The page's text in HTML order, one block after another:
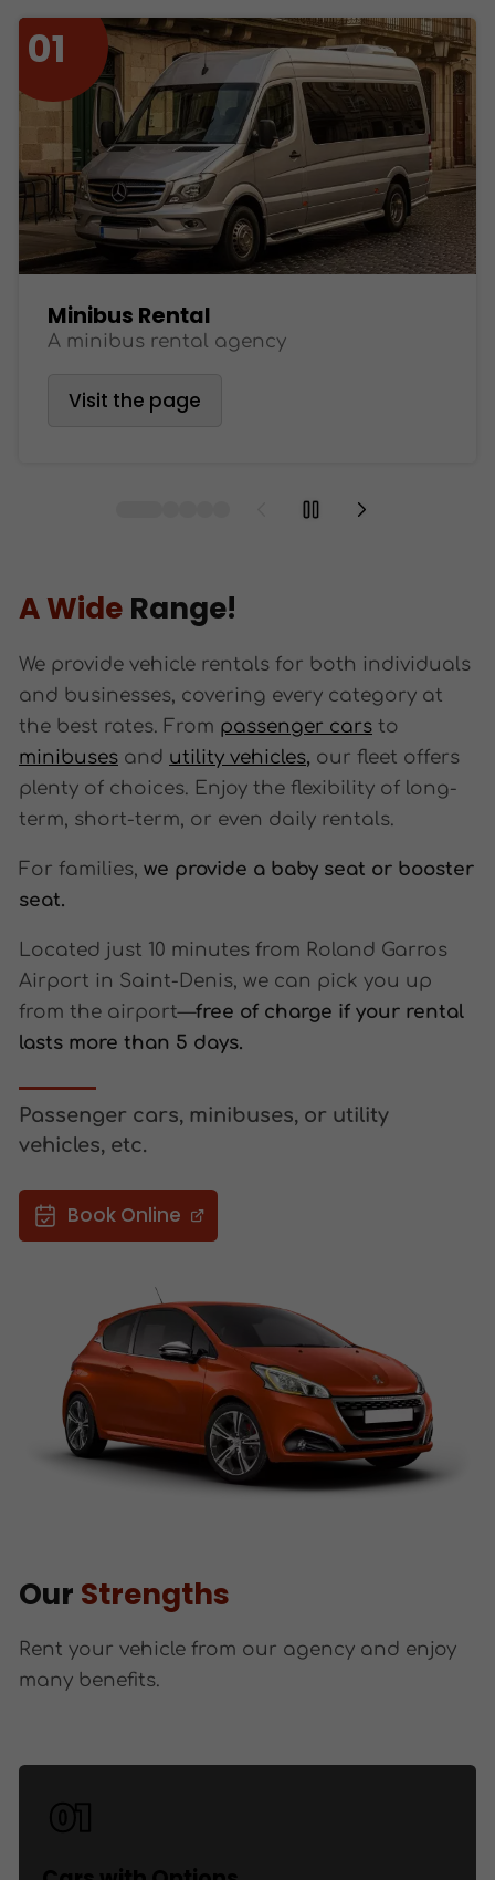
Minibus Rental
A minibus rental agency
Visit the page
A Wide Range!
We provide vehicle rentals for both individuals
and businesses, covering every category at
the best rates. From passenger cars to
minibuses and utility vehicles, our fleet offers
plenty of choices. Enjoy the flexibility of long-
term, short-term, or even daily rentals.
For families, we provide a baby seat or booster
seat.
Located just 10 minutes from Roland Garros
Airport in Saint-Denis, we can pick you up
from the airport—free of charge if your rental
lasts more than 5 days.
Passenger cars, minibuses, or utility
vehicles, etc.
Book Online
Our Strengths
Rent your vehicle from our agency and enjoy
many benefits.